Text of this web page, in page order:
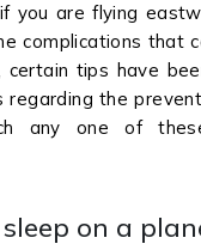
you are flying
complications that
certain tips have
regarding the
any one of
on a